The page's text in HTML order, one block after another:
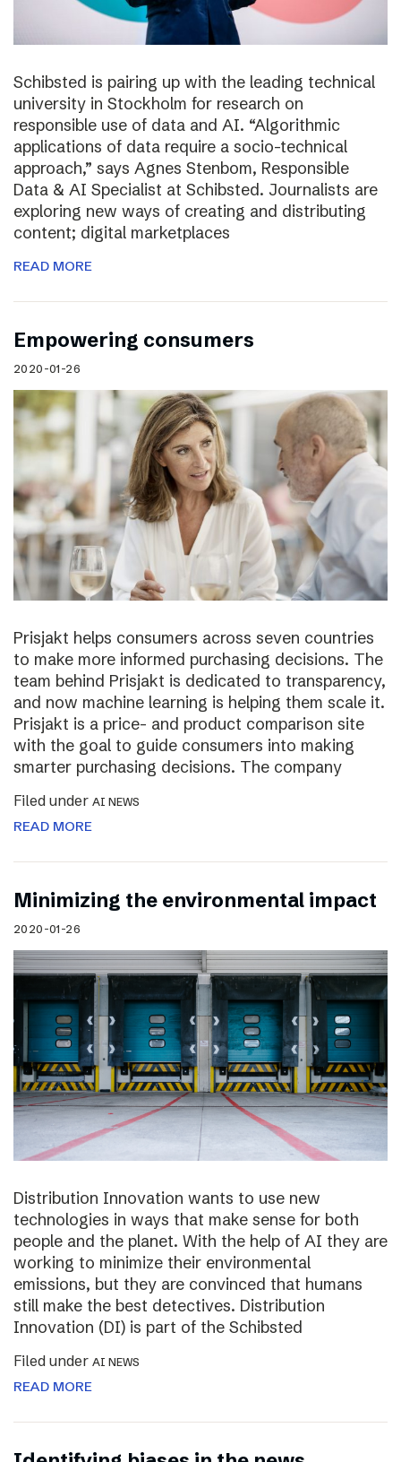
Schibsted is pairing up with the leading technical
university in Stockholm for research on
responsible use of data and AI. “Algorithmic
applications of data require a socio-technical
approach,” says Agnes Stenbom, Responsible
Data & AI Specialist at Schibsted. Journalists are
exploring new ways of creating and distributing
content; digital marketplaces
READ MORE
Empowering consumers
2020-01-26
Prisjakt helps consumers across seven countries
to make more informed purchasing decisions. The
team behind Prisjakt is dedicated to transparency,
and now machine learning is helping them scale it.
Prisjakt is a price- and product comparison site
with the goal to guide consumers into making
smarter purchasing decisions. The company
Filed under AI NEWS
READ MORE
Minimizing the environmental impact
2020-01-26
Distribution Innovation wants to use new
technologies in ways that make sense for both
people and the planet. With the help of AI they are
working to minimize their environmental
emissions, but they are convinced that humans
still make the best detectives. Distribution
Innovation (DI) is part of the Schibsted
Filed under AI NEWS
READ MORE